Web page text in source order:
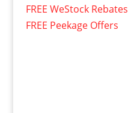
FREE WeStock Rebates
FREE Peekage Offers